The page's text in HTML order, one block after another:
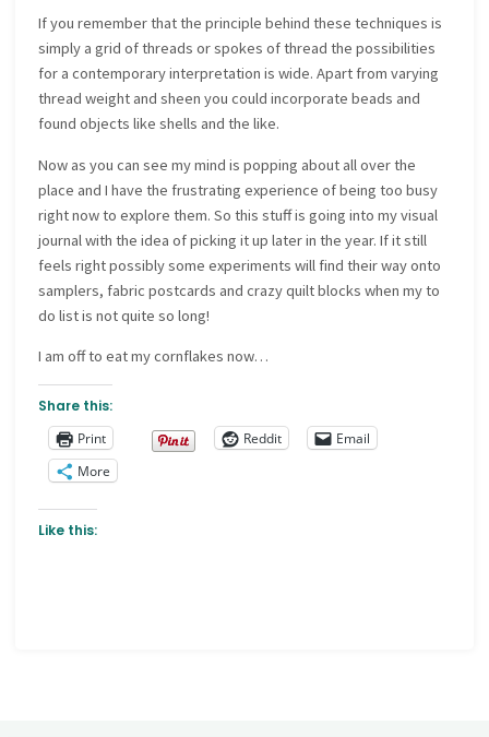
If you remember that the principle behind these techniques is
simply a grid of threads or spokes of thread the possibilities
for a contemporary interpretation is wide. Apart from varying
thread weight and sheen you could incorporate beads and
found objects like shells and the like.
Now as you can see my mind is popping about all over the
place and I have the frustrating experience of being too busy
right now to explore them. So this stuff is going into my visual
journal with the idea of picking it up later in the year. If it still
feels right possibly some experiments will find their way onto
samplers, fabric postcards and crazy quilt blocks when my to
do list is not quite so long!
I am off to eat my cornflakes now…
Share this:
Print
Reddit
Email
More
Like this: